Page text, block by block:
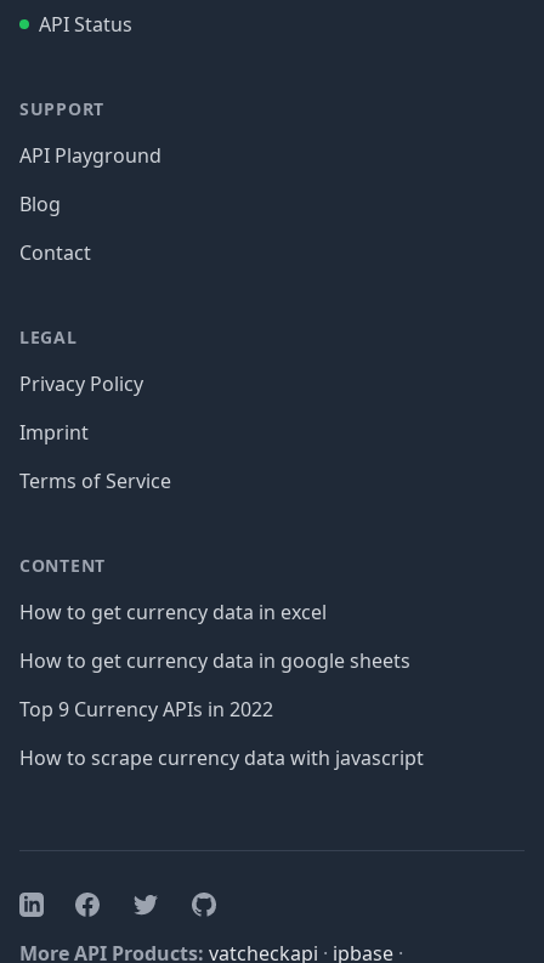
API Status
SUPPORT
API Playground
Blog
Contact
LEGAL
Privacy Policy
Imprint
Terms of Service
CONTENT
How to get currency data in excel
How to get currency data in google sheets
Top 9 Currency APIs in 2022
How to scrape currency data with javascript
LinkedInFacebookTwitterGitHub
More API Products: vatcheckapi · ipbase ·